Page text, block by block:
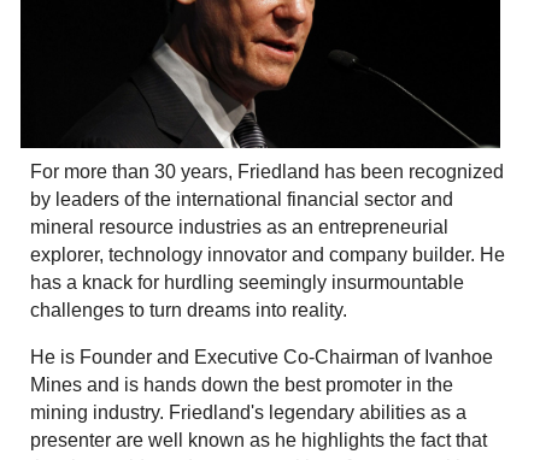
For more than 30 years, Friedland has been recognized
by leaders of the international financial sector and
mineral resource industries as an entrepreneurial
explorer, technology innovator and company builder. He
has a knack for hurdling seemingly insurmountable
challenges to turn dreams into reality.
He is Founder and Executive Co-Chairman of Ivanhoe
Mines and is hands down the best promoter in the
mining industry. Friedland's legendary abilities as a
presenter are well known as he highlights the fact that